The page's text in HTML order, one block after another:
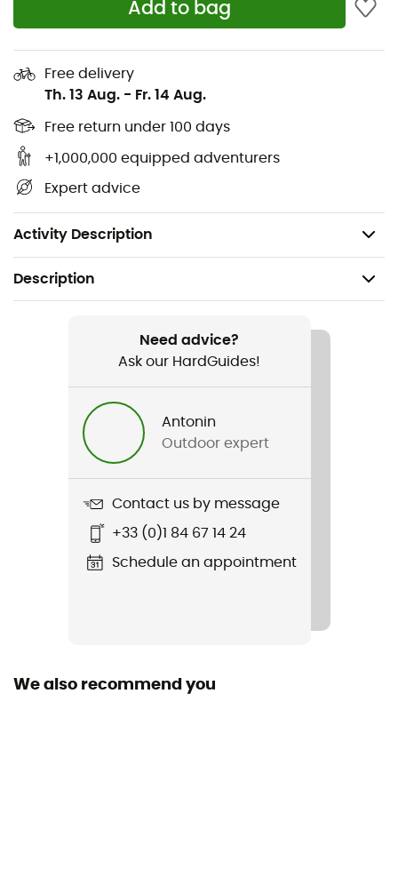
Add to bag
Free delivery
Th. 13 Aug. - Fr. 14 Aug.
Free return under 100 days
+1,000,000 equipped adventurers
Expert advice
Activity Description
goggles and sunglasses for fog-free lenses
Twenty fixed ventilation ports allow air circulation
Three-position adjustable visor
Lightweight, low-profile single-layer webbing
Channels for storing glasses at the front and back
Compatible with camera and light mounts
Weight (size M): 410 g
Description
Mountain Bike / Cycling
Men / Women
Forefront 3 MIPS
Need advice?
Ask our HardGuides!
Antonin
Outdoor expert
Contact us by message
+33 (0)1 84 67 14 24
Schedule an appointment
We also recommend you